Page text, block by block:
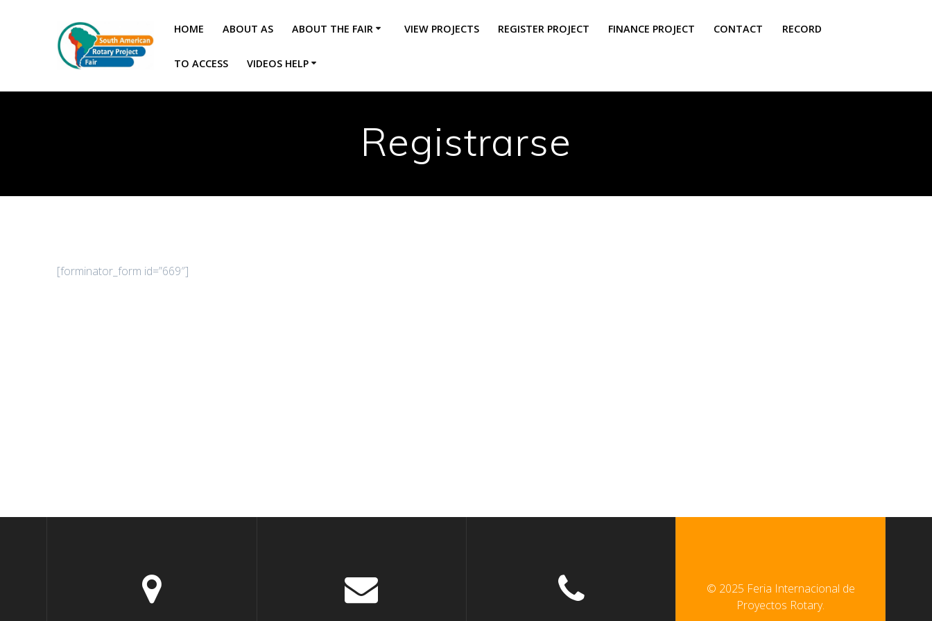
HOME ABOUT AS ABOUT THE FAIR VIEW PROJECTS REGISTER PROJECT FINANCE PROJECT CONTACT RECORD
TO ACCESS VIDEOS HELP
Registrarse
[forminator_form id=”669″]
© 2025 Feria Internacional de
Proyectos Rotary.